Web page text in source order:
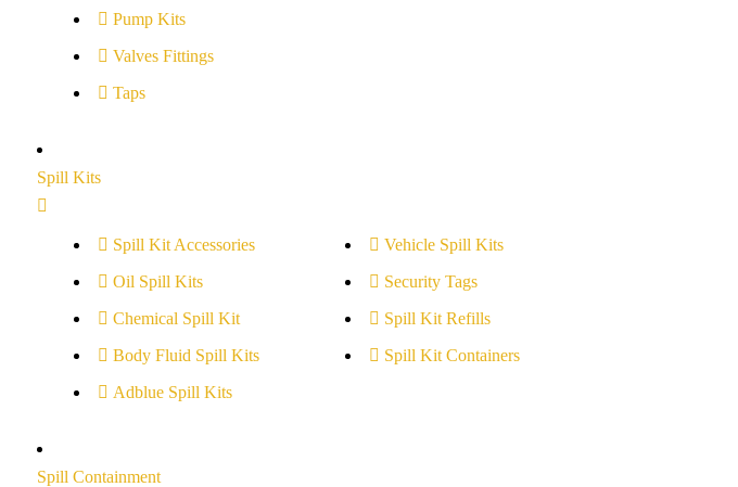
Pump Kits
Valves Fittings
Taps
Spill Kits
Spill Kit Accessories
Oil Spill Kits
Chemical Spill Kit
Body Fluid Spill Kits
Adblue Spill Kits
Vehicle Spill Kits
Security Tags
Spill Kit Refills
Spill Kit Containers
Spill Containment